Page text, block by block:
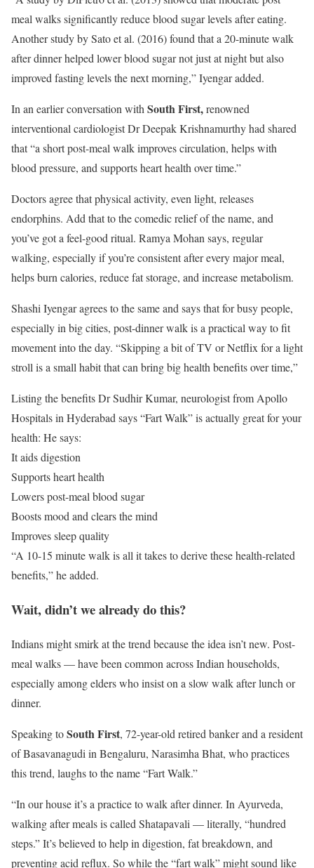
meal walks significantly reduce blood sugar levels after eating.
Another study by Sato et al. (2016) found that a 20-minute walk
after dinner helped lower blood sugar not just at night but also
improved fasting levels the next morning,” Iyengar added.
In an earlier conversation withSouth First,renowned
interventional cardiologist Dr Deepak Krishnamurthy had shared
that “a short post-meal walk improves circulation, helps with
blood pressure, and supports heart health over time.”
Doctors agree that physical activity, even light, releases
endorphins. Add that to the comedic relief of the name, and
you’ve got a feel-good ritual. Ramya Mohan says, regular
walking, especially if you’re consistent after every major meal,
helps burn calories, reduce fat storage, and increase metabolism.
Shashi Iyengar agrees to the same and says that for busy people,
especially in big cities, post-dinner walk is a practical way to fit
movement into the day. “Skipping a bit of TV or Netflix for a light
stroll is a small habit that can bring big health benefits over time,”
Listing the benefits Dr Sudhir Kumar, neurologist from Apollo
Hospitals in Hyderabad says “Fart Walk” is actually great for your
health: He says:
It aids digestion
Supports heart health
Lowers post-meal blood sugar
Boosts mood and clears the mind
Improves sleep quality
“A 10-15 minute walk is all it takes to derive these health-related
benefits,” he added.
Wait, didn’t we already do this?
Indians might smirk at the trend because the idea isn’t new. Post-
meal walks — have been common across Indian households,
especially among elders who insist on a slow walk after lunch or
dinner.
Speaking toSouth First, 72-year-old retired banker and a resident
of Basavanagudi in Bengaluru, Narasimha Bhat, who practices
this trend, laughs to the name “Fart Walk.”
“In our house it’s a practice to walk after dinner. In Ayurveda,
walking after meals is called Shatapavali — literally, “hundred
steps.” It’s believed to help in digestion, fat breakdown, and
preventing acid reflux. So while the “fart walk” might sound like